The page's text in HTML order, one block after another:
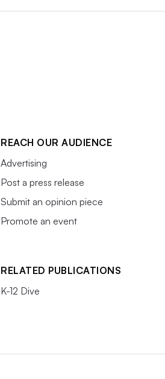
REACH OUR AUDIENCE
Advertising
Post a press release
Submit an opinion piece
Promote an event
RELATED PUBLICATIONS
K-12 Dive